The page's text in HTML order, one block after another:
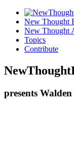
New Thought
New Thought
Topics
Contribute
presents